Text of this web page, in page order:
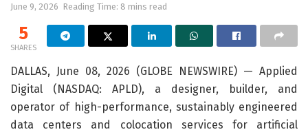
June 9, 2026 Reading Time: 8 mins read
5
SHARES
DALLAS, June 08, 2026 (GLOBE NEWSWIRE) — Applied
Digital (NASDAQ: APLD), a designer, builder, and
operator of high-performance, sustainably engineered
data centers and colocation services for artificial